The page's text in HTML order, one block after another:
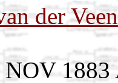
der Veen
NOV 1883